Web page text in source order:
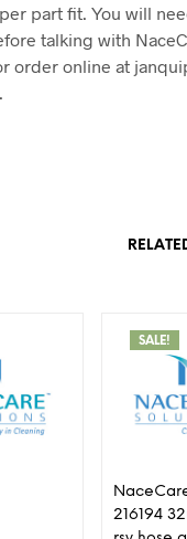
part fit. You will
talking with
order online at
SALE!
216194